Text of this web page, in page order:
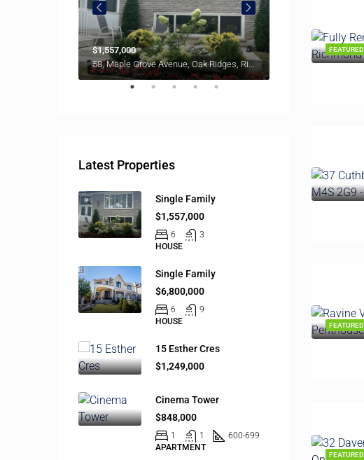
FEATURED
FEATURED
FEATURED
$1,557,000
$6,800,000
Latest Properties
Single Family
$1,557,000
6
3
HOUSE
Single Family
$6,800,000
6
9
HOUSE
15 Esther Cres
$1,249,000
Cinema Tower
$848,000
1 1
600-699
APARTMENT